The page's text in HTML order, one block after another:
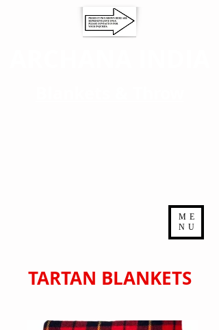
ME
NU
TARTAN BLANKETS